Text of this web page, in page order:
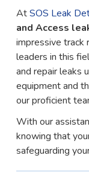
AtSOS Leak
and Access
impressive track
leaders in this
and repair leaks
equipment and
our proficient
With our
knowing that
safeguarding